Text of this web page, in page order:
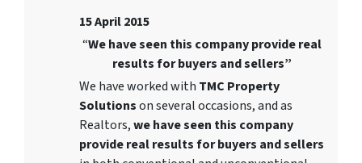
15 April 2015
“We have seen this company provide real
results for buyers and sellers”
We have worked with TMC Property
Solutionson several occasions, and as
Realtors,we have seen this company
provide real results for buyers and sellers